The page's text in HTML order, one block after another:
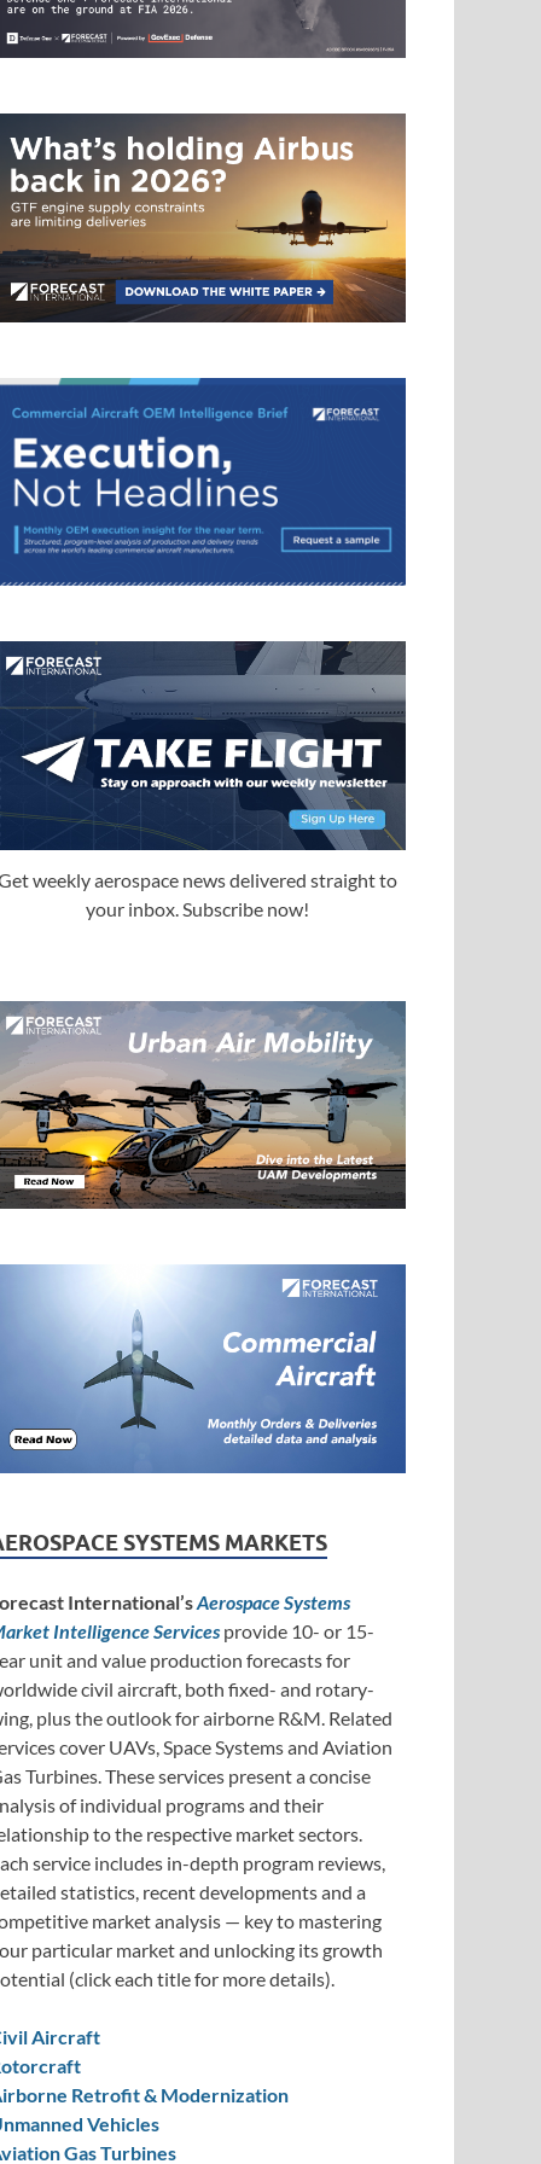
weekly aerospace news delivered straight to
your inbox. Subscribe now!
SYSTEMS MARKETS
International’sAerospace Systems
Intelligence Services provide 10- or 15-
unit and value production forecasts for
civil aircraft, both fixed- and rotary-
plus the outlook for airborne R&M. Related
cover UAVs, Space Systems and Aviation
Turbines. These services present a concise
of individual programs and their
to the respective market sectors.
service includes in-depth program reviews,
statistics, recent developments and a
market analysis — key to mastering
particular market and unlocking its growth
(click each title for more details).
Aircraft
Retrofit & Modernization
Vehicles
Gas Turbines